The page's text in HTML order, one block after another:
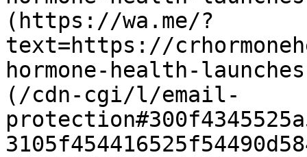
(https://wa.me/?
text=https://
hormone-health-
(/cdn-cgi/l/email-